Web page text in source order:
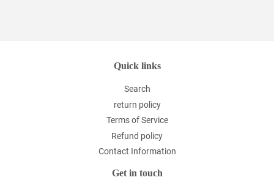
Quick links
Search
return policy
Terms of Service
Refund policy
Contact Information
Get in touch